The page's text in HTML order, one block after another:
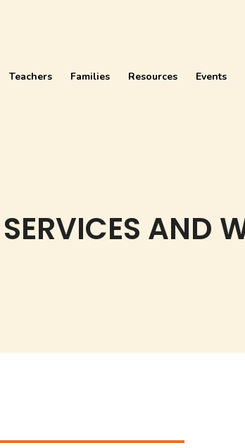
Teachers Families Resources Events
AND